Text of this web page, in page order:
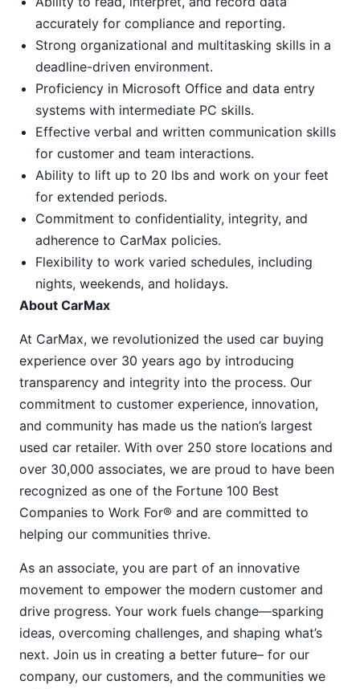
accurately for compliance and reporting.
Strong organizational and multitasking skills in a
deadline-driven environment.
Proficiency in Microsoft Office and data entry
systems with intermediate PC skills.
Effective verbal and written communication skills
for customer and team interactions.
Ability to lift up to 20 lbs and work on your feet
for extended periods.
Commitment to confidentiality, integrity, and
adherence to CarMax policies.
Flexibility to work varied schedules, including
nights, weekends, and holidays.
About CarMax
At CarMax, we revolutionized the used car buying
experience over 30 years ago by introducing
transparency and integrity into the process. Our
commitment to customer experience, innovation,
and community has made us the nation’s largest
used car retailer. With over 250 store locations and
over 30,000 associates, we are proud to have been
recognized as one of the Fortune 100 Best
Companies to Work For® and are committed to
helping our communities thrive.
As an associate, you are part of an innovative
movement to empower the modern customer and
drive progress. Your work fuels change—sparking
ideas, overcoming challenges, and shaping what’s
next. Join us in creating a better future– for our
company, our customers, and the communities we